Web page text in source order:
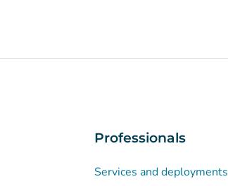
Professionals
Services and deployments